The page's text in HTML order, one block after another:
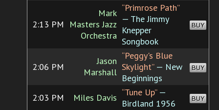
2:13 PM
Mark
Masters Jazz
Orchestra
“Primrose Path”
— The Jimmy
Knepper
Songbook
BUY
2:06 PM
Jason
Marshall
“Peggy's Blue
Skylight”— New
Beginnings
BUY
2:03 PM Miles Davis “Tune Up”—
Birdland 1956
BUY